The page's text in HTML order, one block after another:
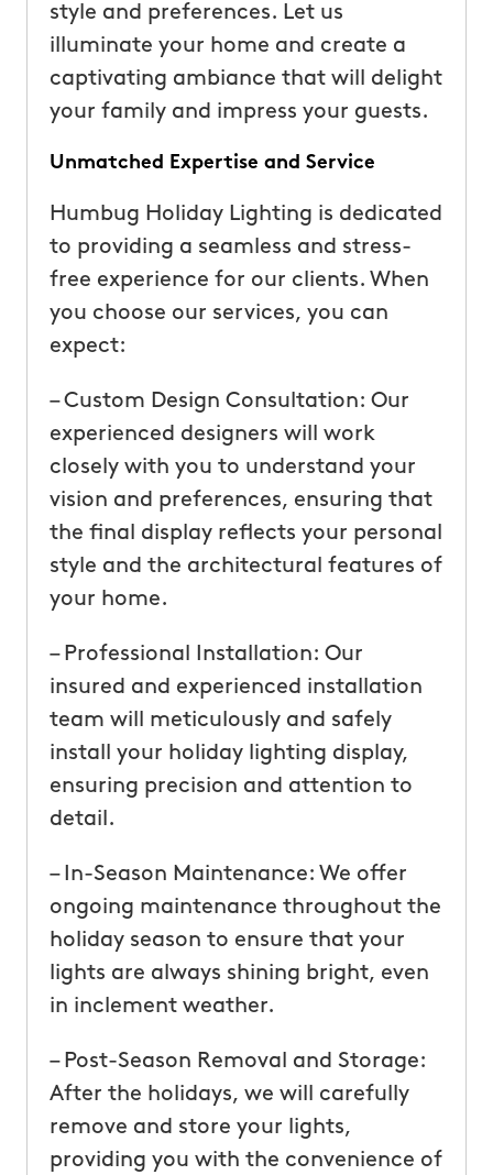
style and preferences. Let us
illuminate your home and create a
captivating ambiance that will delight
your family and impress your guests.
Unmatched Expertise and Service
Humbug Holiday Lighting is dedicated
to providing a seamless and stress-
free experience for our clients. When
you choose our services, you can
expect:
– Custom Design Consultation: Our
experienced designers will work
closely with you to understand your
vision and preferences, ensuring that
the final display reflects your personal
style and the architectural features of
your home.
– Professional Installation: Our
insured and experienced installation
team will meticulously and safely
install your holiday lighting display,
ensuring precision and attention to
detail.
– In-Season Maintenance: We offer
ongoing maintenance throughout the
holiday season to ensure that your
lights are always shining bright, even
in inclement weather.
– Post-Season Removal and Storage:
After the holidays, we will carefully
remove and store your lights,
providing you with the convenience of